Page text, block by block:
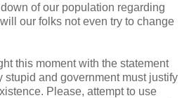
of our population regarding
our folks not even try to change
this moment with the statement
stupid and government must justify
Please, attempt to use